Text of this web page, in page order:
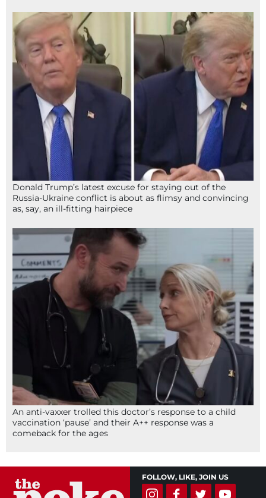
Donald Trump’s latest excuse for staying out of the
Russia-Ukraine conflict is about as flimsy and convincing
as, say, an ill-fitting hairpiece
An anti-vaxxer trolled this doctor’s response to a child
vaccination ‘pause’ and their A++ response was a
comeback for the ages
FOLLOW, LIKE, JOIN US